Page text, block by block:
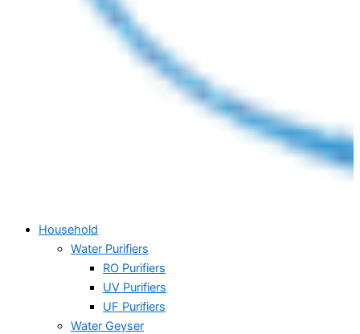
Household
Water Purifiers
RO Purifiers
UV Purifiers
UF Purifiers
Water Geyser